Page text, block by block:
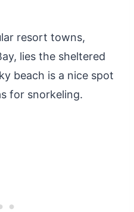
resort towns,
lies the sheltered
beach is a nice spot
for snorkeling.